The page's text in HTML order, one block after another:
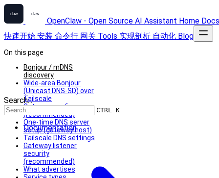
OpenClaw - Open Source AI Assistant Home Docs
快速开始 安装 命令行 网关 Tools 实现剖析 自动化 Blog
Search...
CTRL K
Documentation
On this page
Bonjour / mDNS
discovery
Wide‑area Bonjour
(Unicast DNS‑SD) over
Tailscale
Gateway config
(recommended)
One‑time DNS server
setup (gateway host)
Tailscale DNS settings
Gateway listener
security
(recommended)
What advertises